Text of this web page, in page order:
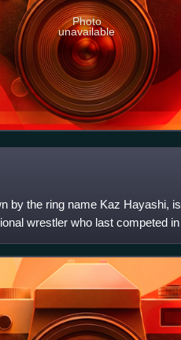
Photo
unavailable
by the ring name Kaz Hayashi,
wrestler who last competed